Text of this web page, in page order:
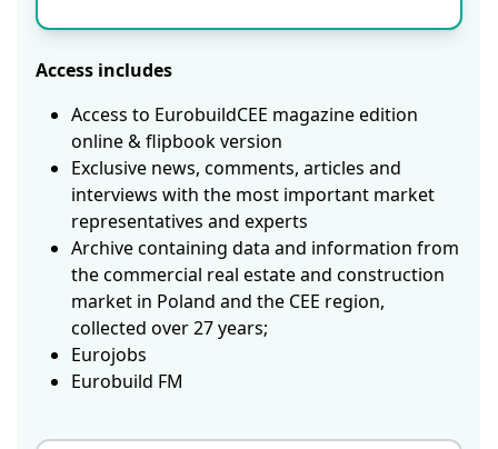
Access includes
Access to EurobuildCEE magazine edition
online & flipbook version
Exclusive news, comments, articles and
interviews with the most important market
representatives and experts
Archive containing data and information from
the commercial real estate and construction
market in Poland and the CEE region,
collected over 27 years;
Eurojobs
Eurobuild FM